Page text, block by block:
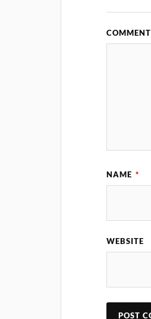
COMMENT
NAME *
WEBSITE